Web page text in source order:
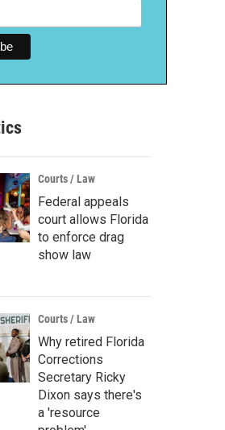
Courts / Law
Federal appeals
court allows Florida
to enforce drag
show law
Courts / Law
Why retired Florida
Corrections
Secretary Ricky
Dixon says there's
a 'resource